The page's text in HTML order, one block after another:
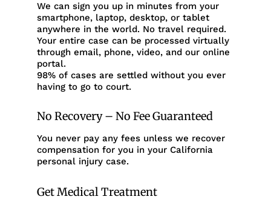
We can sign you up in minutes from your
smartphone, laptop, desktop, or tablet
anywhere in the world. No travel required.
Your entire case can be processed virtually
through email, phone, video, and our online
portal.
98% of cases are settled without you ever
having to go to court.
No Recovery – No Fee Guaranteed
You never pay any fees unless we recover
compensation for you in your California
personal injury case.
Get Medical Treatment